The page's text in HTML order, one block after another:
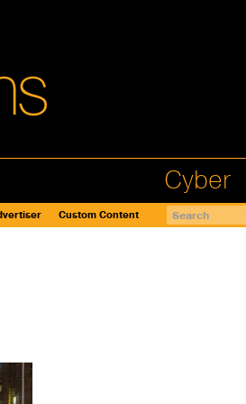
Cyber
Custom Content